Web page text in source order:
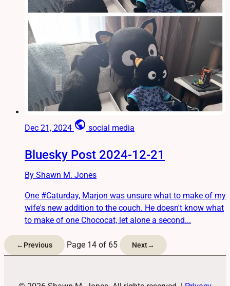
Dec 21, 2024 public social media
Bluesky Post 2024-12-21
By Shawn M. Jones
One #Caturday, Marjon was unsure what to make of my
wife's new addition to the couch. He doesn't know what
to make of one Chococat, let alone a second...
←Previous Page 14 of 65 Next→